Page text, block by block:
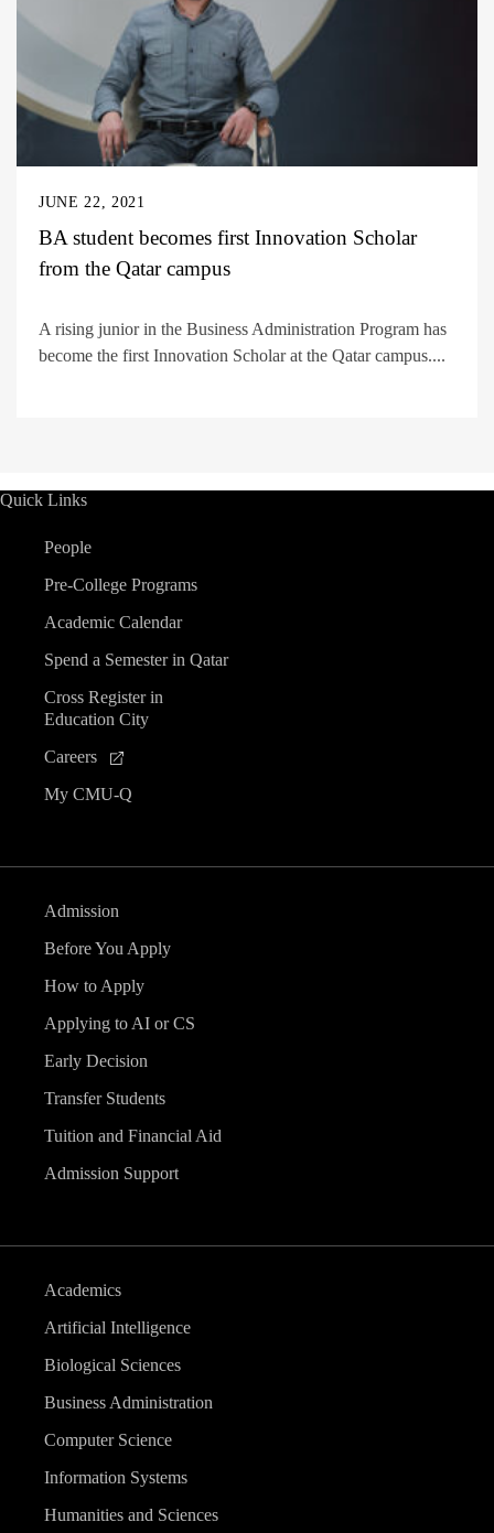
JUNE 22, 2021
BA student becomes first Innovation Scholar
from the Qatar campus
A rising junior in the Business Administration Program has
become the first Innovation Scholar at the Qatar campus....
Quick Links
People
Pre-College Programs
Academic Calendar
Spend a Semester in Qatar
Cross Register in
Education City
Careers
My CMU-Q
Admission
Before You Apply
How to Apply
Applying to AI or CS
Early Decision
Transfer Students
Tuition and Financial Aid
Admission Support
Academics
Artificial Intelligence
Biological Sciences
Business Administration
Computer Science
Information Systems
Humanities and Sciences